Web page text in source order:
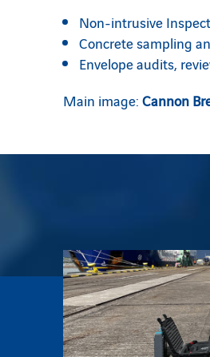
Non-intrusive
Concrete sampling
Envelope audits,
Main image:Cannon